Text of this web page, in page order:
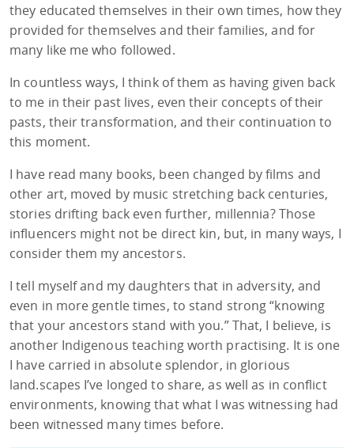
they educated themselves in their own times, how they
provided for themselves and their families, and for
many like me who followed.
In countless ways, I think of them as having given back
to me in their past lives, even their concepts of their
pasts, their transformation, and their continuation to
this moment.
I have read many books, been changed by films and
other art, moved by music stretching back centuries,
stories drifting back even further, millennia? Those
influencers might not be direct kin, but, in many ways, I
consider them my ancestors.
I tell myself and my daughters that in adversity, and
even in more gentle times, to stand strong “knowing
that your ancestors stand with you.” That, I believe, is
another Indigenous teaching worth practising. It is one
I have carried in absolute splendor, in glorious
land.scapes I’ve longed to share, as well as in conflict
environments, knowing that what I was witnessing had
been witnessed many times before.